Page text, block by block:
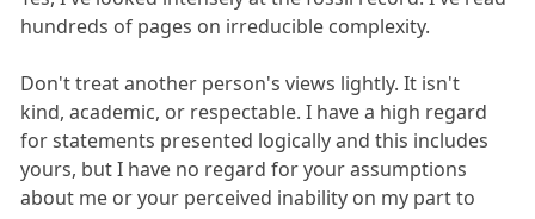
hundreds of pages on irreducible complexity.
Don't treat another person's views lightly. It isn't
kind, academic, or respectable. I have a high regard
for statements presented logically and this includes
yours, but I have no regard for your assumptions
about me or your perceived inability on my part to